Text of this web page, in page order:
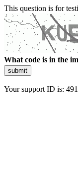
This question is for
What code is in the
submit
Your support ID is: